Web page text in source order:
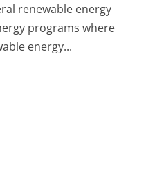
renewable energy
programs where
energy...